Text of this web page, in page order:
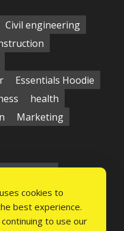
Civil engineering
Essentials Hoodie
health
Marketing
seo service
technology
Registration
cookies to
best experience.
to use our